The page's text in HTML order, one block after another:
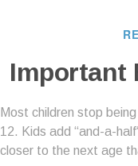
Important
Most children stop
12. Kids add “and-a-
closer to the next age